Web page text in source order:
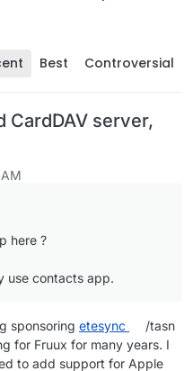
Best Controversial
CardDAV server,
here ?
use contacts app.
sponsoring etesync
/tasn
for Fruux for many years. I
to add support for Apple